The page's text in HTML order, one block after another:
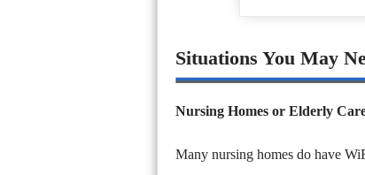
Situations You May
Nursing Homes or Elderly
Many nursing homes do have